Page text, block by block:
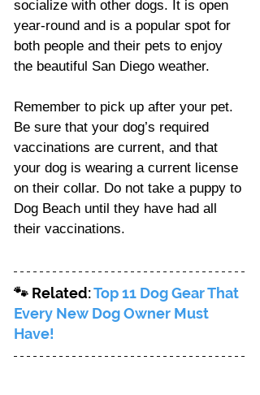
socialize with other dogs. It is open
year-round and is a popular spot for
both people and their pets to enjoy
the beautiful San Diego weather.
Remember to pick up after your pet.
Be sure that your dog’s required
vaccinations are current, and that
your dog is wearing a current license
on their collar. Do not take a puppy to
Dog Beach until they have had all
their vaccinations.
🐾 Related: Top 11 Dog Gear That
Every New Dog Owner Must
Have!